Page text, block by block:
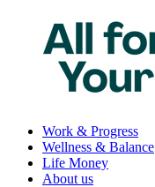
Work & Progress
Wellness & Balance
Life Money
About us